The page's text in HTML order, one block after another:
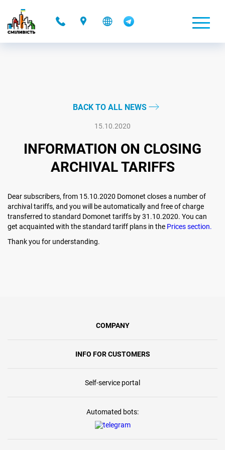
BACK TO ALL NEWS
15.10.2020
INFORMATION ON CLOSING
ARCHIVAL TARIFFS
Dear subscribers, from 15.10.2020 Domonet closes a number of
archival tariffs, and you will be automatically and free of charge
transferred to standard Domonet tariffs by 31.10.2020. You can
get acquainted with the standard tariff plans in the Prices section.
Thank you for understanding.
COMPANY
INFO FOR CUSTOMERS
Self-service portal
Automated bots: